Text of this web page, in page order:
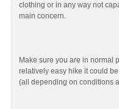
clothing or in any way not
main concern.
Make sure you are in normal
relatively easy hike it could
(all depending on conditions